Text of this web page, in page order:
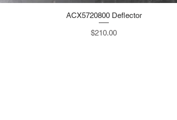
Quick View
ACX5720800 Deflector
Price
$210.00